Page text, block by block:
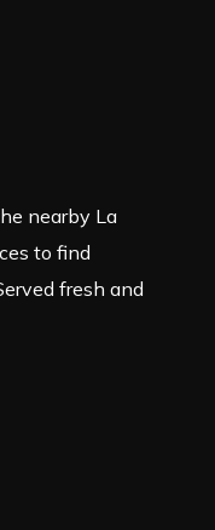
nearby La
to find
fresh and